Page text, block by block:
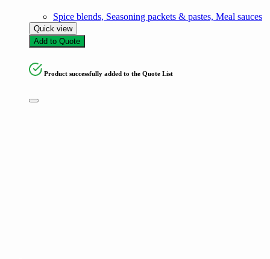
Spice blends, Seasoning packets & pastes, Meal sauces
Quick view
Add to Quote
Product successfully added to the Quote List